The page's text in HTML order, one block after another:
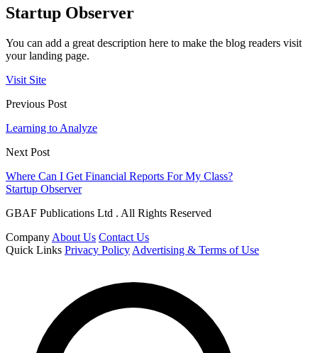
Startup Observer
You can add a great description here to make the blog readers visit
your landing page.
Visit Site
Previous Post
Learning to Analyze
Next Post
Where Can I Get Financial Reports For My Class?
Startup Observer
GBAF Publications Ltd . All Rights Reserved
Company About Us Contact Us
Quick Links Privacy Policy Advertising & Terms of Use